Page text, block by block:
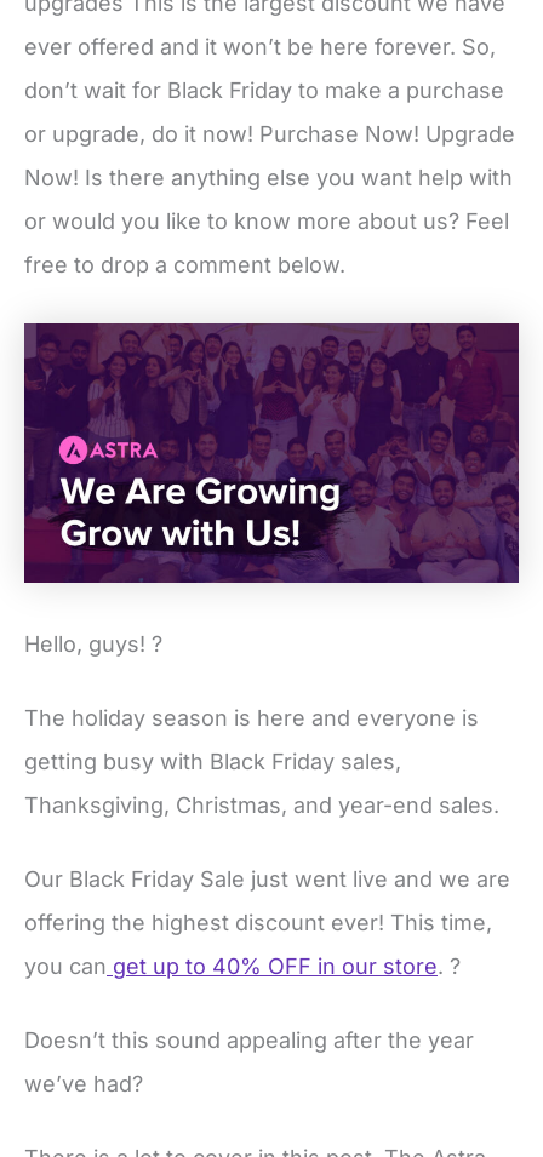
ever offered and it won’t be here forever. So,
don’t wait for Black Friday to make a purchase
or upgrade, do it now! Purchase Now! Upgrade
Now! Is there anything else you want help with
or would you like to know more about us? Feel
free to drop a comment below.
Hello, guys! ?
The holiday season is here and everyone is
getting busy with Black Friday sales,
Thanksgiving, Christmas, and year-end sales.
Our Black Friday Sale just went live and we are
offering the highest discount ever! This time,
you can get up to 40% OFF in our store. ?
Doesn’t this sound appealing after the year
we’ve had?